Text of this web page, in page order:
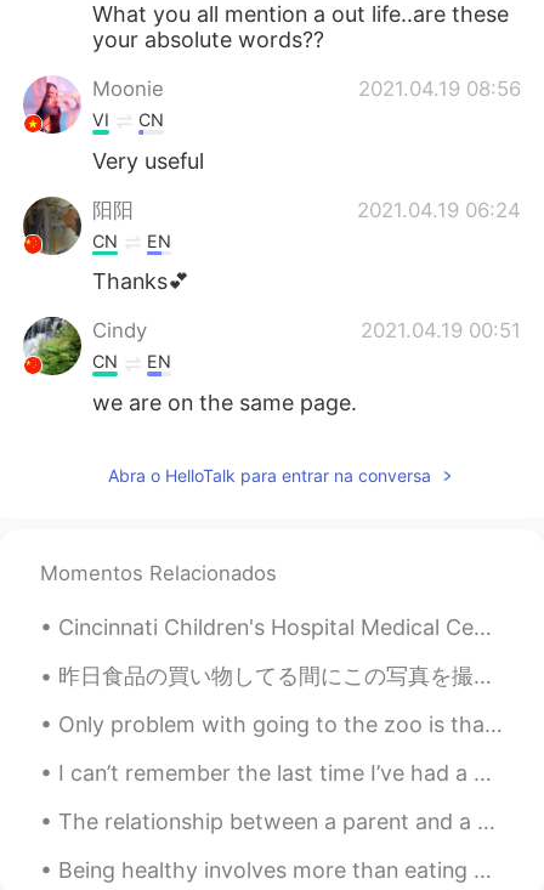
What you all mention a out life..are these
your absolute words??
Moonie 2021.04.19 08:56
VI CN
Very useful
阳阳 2021.04.19 06:24
CN EN
Thanks💕
Cindy 2021.04.19 00:51
CN EN
we are on the same page.
Abra o HelloTalk para entrar na conversa
Momentos Relacionados
Cincinnati Children's Hospital Medical Center (CCHMC) is a 700-bed pediatric hospital located in ...
昨日食品の買い物してる間にこの写真を撮った Yesterday I took these pictures while doing some grocery shopping. ピーナツバター...
Only problem with going to the zoo is that I want to take them all home with me! ❤❤❤ This is an ...
I can’t remember the last time I’ve had a decent sleep, though I’m a bit exhausted I will try to ...
The relationship between a parent and a child can be one of the longest lasting connections in a ...
Being healthy involves more than eating an occasional salad or going for a short walk once every ...